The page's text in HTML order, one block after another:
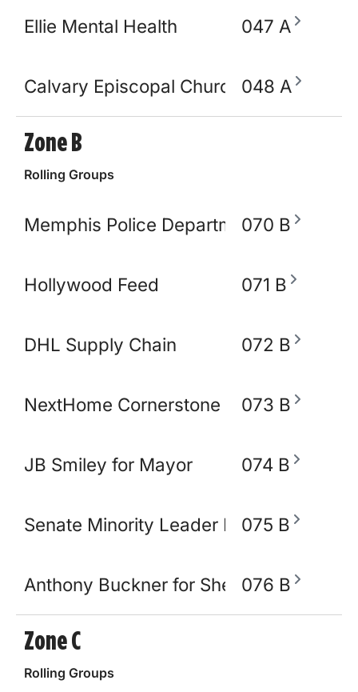
Ellie Mental Health 047 A
Calvary Episcopal Church 048 A
Zone B
Rolling Groups
Memphis Police Department070 B
Hollywood Feed 071 B
DHL Supply Chain 072 B
NextHome Cornerstone Realty
073 B
JB Smiley for Mayor 074 B
Senate Minority Leader Raumesh
075 B
Anthony Buckner for Shelby County
076 B
Zone C
Rolling Groups